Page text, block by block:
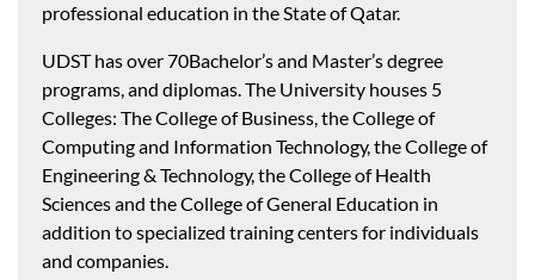
professional education in the State of Qatar.
UDST has over 70Bachelor’s and Master’s degree
programs, and diplomas. The University houses 5
Colleges: The College of Business, the College of
Computing and Information Technology, the College of
Engineering & Technology, the College of Health
Sciences and the College of General Education in
addition to specialized training centers for individuals
and companies.